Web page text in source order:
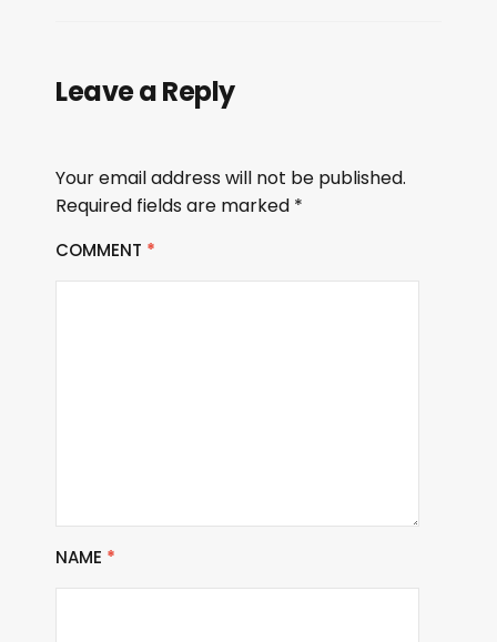
Leave a Reply
Your email address will not be published.
Required fields are marked *
COMMENT *
NAME *